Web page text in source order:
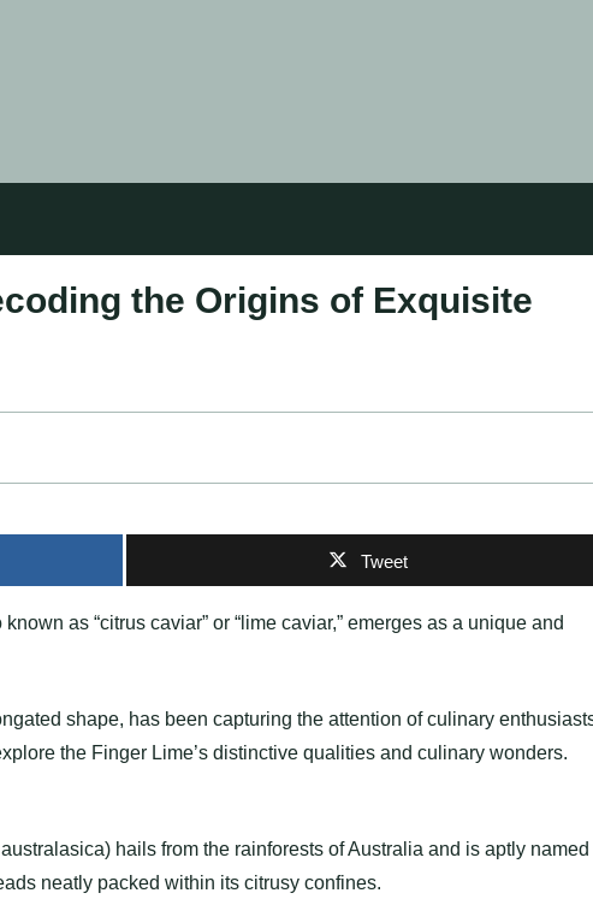
the Origins of Exquisite
Tweet
as “citrus caviar” or “lime caviar,” emerges as a unique and
shape, has been capturing the attention of culinary
the Finger Lime’s distinctive qualities and culinary wonders.
hails from the rainforests of Australia and is aptly named
neatly packed within its citrusy confines.